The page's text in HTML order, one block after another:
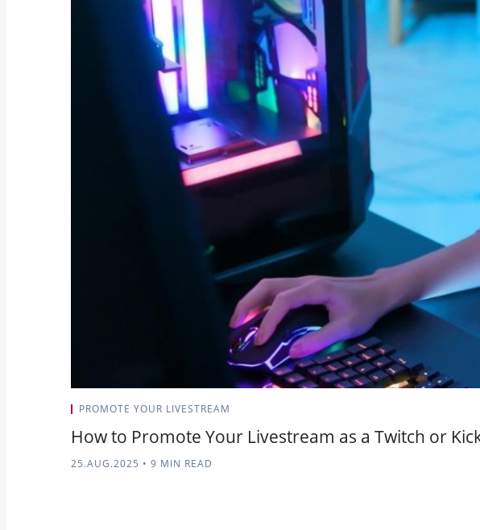
PROMOTE YOUR LIVESTREAM
How to Promote Your Livestream as a Twitch or
25.AUG.2025 • 9 MIN READ